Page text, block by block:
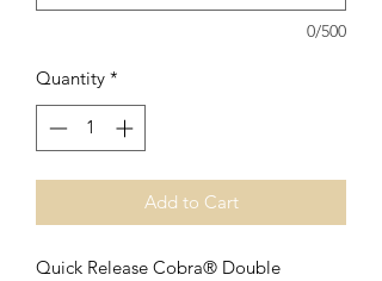
0/500
Quantity *
Add to Cart
Quick Release Cobra® Double